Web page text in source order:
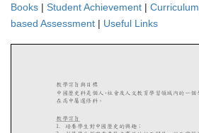
Books | Student Achievement | Curriculum
based Assessment | Useful Links